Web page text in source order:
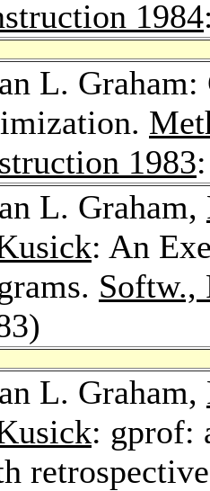
1984
L.
1983
L. Graham,
: An
Softw.,
L. Graham,
: gprof: